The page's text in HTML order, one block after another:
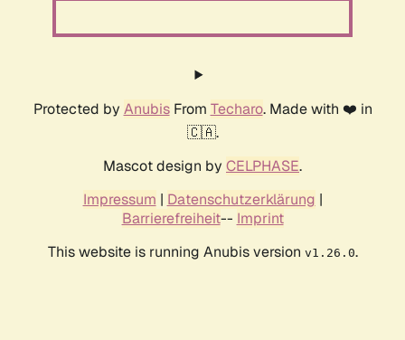
Protected by AnubisFrom Techaro. Made with ❤️ in
🇨🇦.
Mascot design by CELPHASE.
Impressum | Datenschutzerklärung |
Barrierefreiheit-- Imprint
This website is running Anubis version v1.26.0.